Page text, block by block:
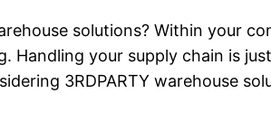
solutions? Within your
Handling your supply chain is
3RDPARTY warehouse